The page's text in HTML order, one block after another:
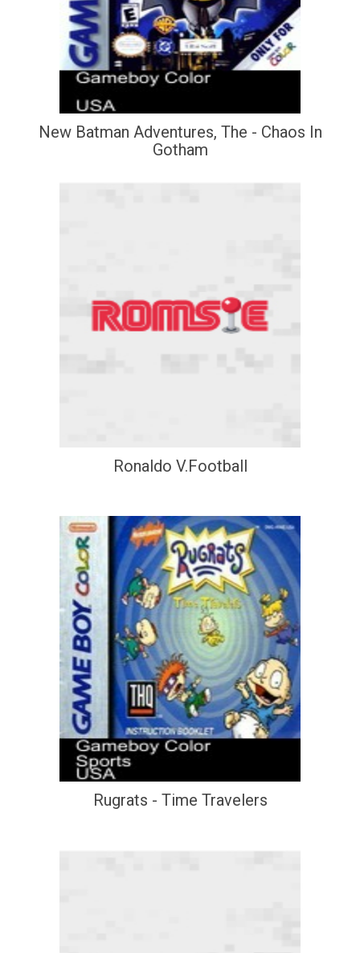
New Batman Adventures, The - Chaos In
Gotham
Ronaldo V.Football
Rugrats - Time Travelers